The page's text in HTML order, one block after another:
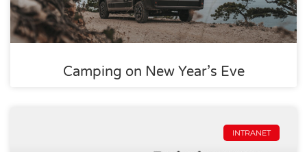
Camping on New Year’s Eve
INTRANET